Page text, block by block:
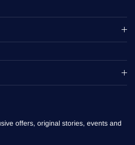
offers, original stories, events and